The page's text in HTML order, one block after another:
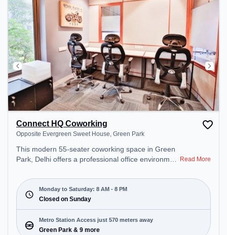
Connect HQ Coworking
Opposite Evergreen Sweet House, Green Park
This modern 55-seater coworking space in Green
Park, Delhi offers a professional office environment
House. Starting at ₹12000/month, the space is
open Mon-Sat(8 AM to 8 PM) and closed on Sun. It
is ideal for startups, SMEs, and enterprises,
offering Day Bookings to cater to various needs.
Conveniently located near Metro Station: Green
Park, Bus Station: Green Park, Railway Station:
Read More
Monday to Saturday: 8 AM - 8 PM
Closed on Sunday
Metro Station Access just 570 meters away
Green Park & 9 more